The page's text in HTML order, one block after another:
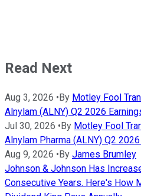
Read Next
Aug 3, 2026 • By Motley Fool
Alnylam (ALNY) Q2 2026
Jul 30, 2026 • By Motley Fool
Alnylam Pharma (ALNY) Q2
Aug 9, 2026 • By James Brumley
Johnson & Johnson Has
Consecutive Years. Here's How